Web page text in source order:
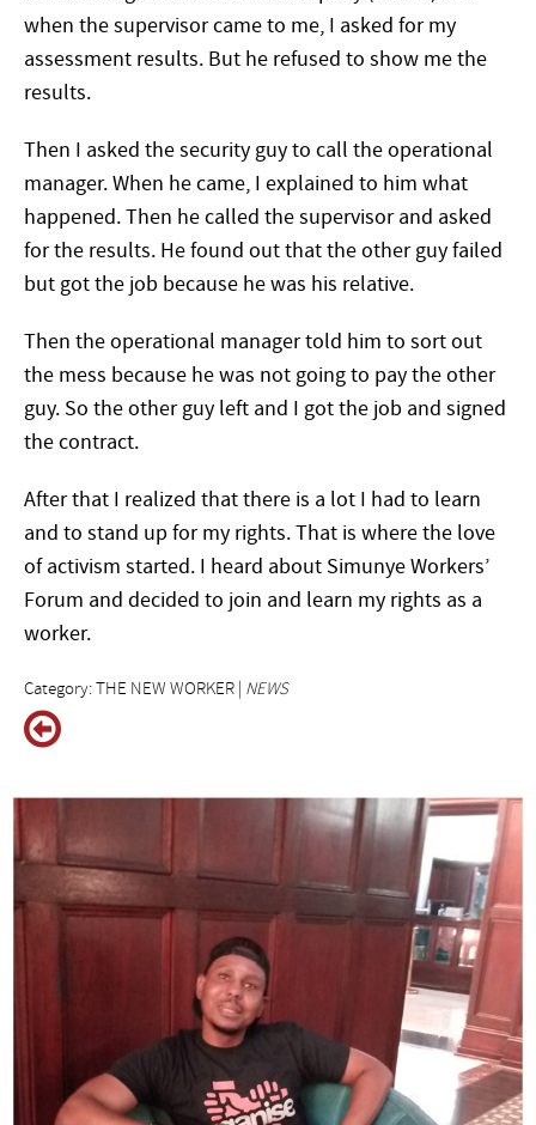
when the supervisor came to me, I asked for my
assessment results. But he refused to show me the
results.
Then I asked the security guy to call the operational
manager. When he came, I explained to him what
happened. Then he called the supervisor and asked
for the results. He found out that the other guy failed
but got the job because he was his relative.
Then the operational manager told him to sort out
the mess because he was not going to pay the other
guy. So the other guy left and I got the job and signed
the contract.
After that I realized that there is a lot I had to learn
and to stand up for my rights. That is where the love
of activism started. I heard about Simunye Workers’
Forum and decided to join and learn my rights as a
worker.
Category: THE NEW WORKER | NEWS